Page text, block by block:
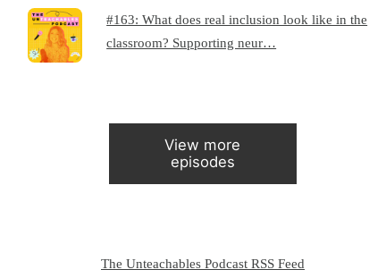
#163: What does real inclusion look like in the
classroom? Supporting neur…
View more
episodes
The Unteachables Podcast RSS Feed